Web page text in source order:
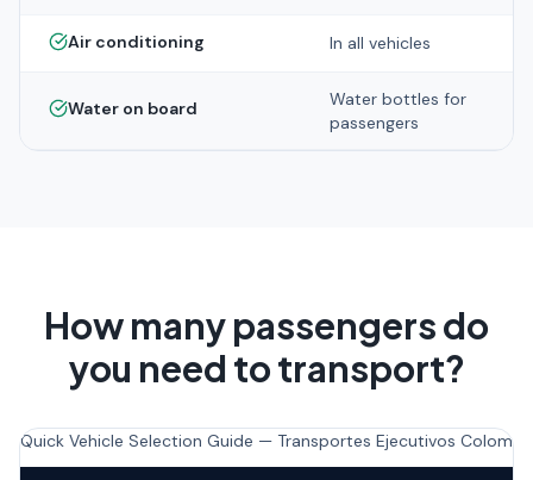
Air conditioning In all vehicles
Water on board
Water bottles for
passengers
How many passengers do
you need to transport?
Quick Vehicle Selection Guide — Transportes Ejecutivos